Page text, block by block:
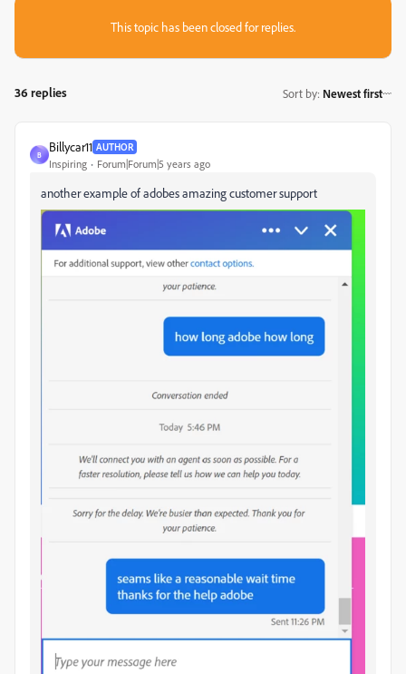
This topic has been closed for replies.
36 replies Sort by: Newest first
B
Billycar11 AUTHOR
Inspiring Forum|Forum|5 years ago
another example of adobes amazing customer support